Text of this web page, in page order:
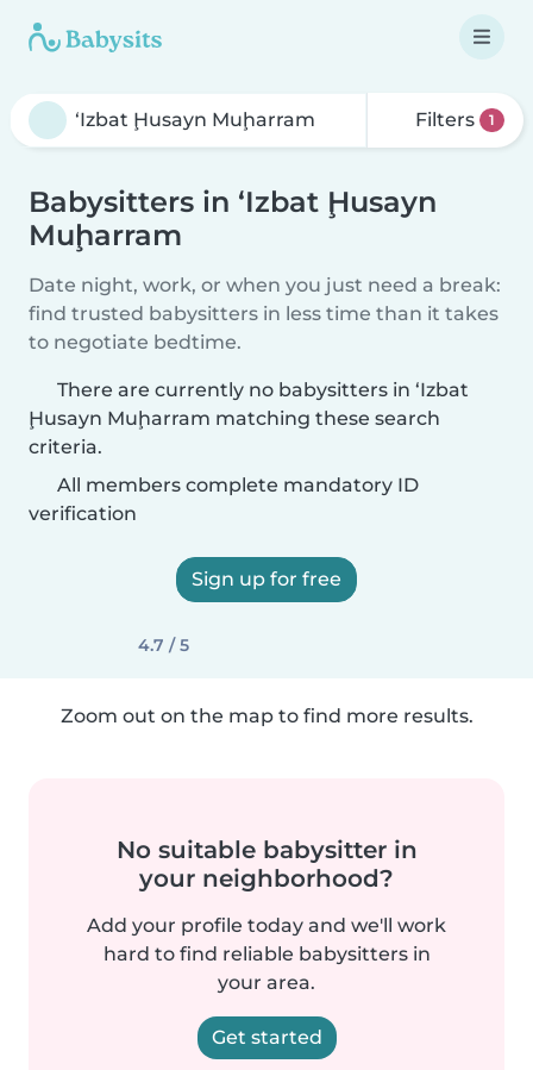
Filters 1
Babysitters in ‘Izbat Ḩusayn
Muḩarram
Date night, work, or when you just need a break:
find trusted babysitters in less time than it takes
to negotiate bedtime.
There are currently no babysitters in ‘Izbat
Ḩusayn Muḩarram matching these search
criteria.
All members complete mandatory ID
verification
Sign up for free
4.7 / 5
Zoom out on the map to find more results.
No suitable babysitter in
your neighborhood?
Add your profile today and we'll work
hard to find reliable babysitters in
your area.
Get started